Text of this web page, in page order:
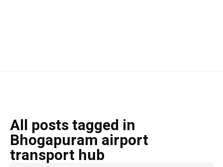
All posts tagged in
Bhogapuram airport
transport hub